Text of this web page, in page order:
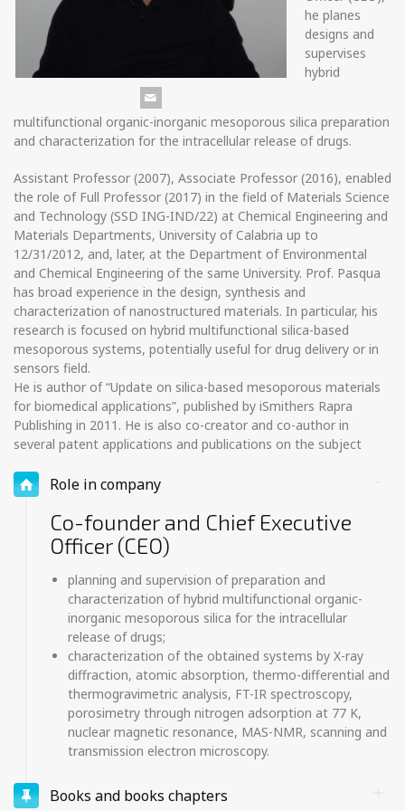
he planes
designs and
supervises
hybrid
multifunctional organic-inorganic mesoporous silica preparation
and characterization for the intracellular release of drugs.
Assistant Professor (2007), Associate Professor (2016), enabled
the role of Full Professor (2017) in the field of Materials Science
and Technology (SSD ING-IND/22) at Chemical Engineering and
Materials Departments, University of Calabria up to
12/31/2012, and, later, at the Department of Environmental
and Chemical Engineering of the same University. Prof. Pasqua
has broad experience in the design, synthesis and
characterization of nanostructured materials. In particular, his
research is focused on hybrid multifunctional silica-based
mesoporous systems, potentially useful for drug delivery or in
sensors field.
He is author of “Update on silica-based mesoporous materials
for biomedical applications”, published by iSmithers Rapra
Publishing in 2011. He is also co-creator and co-author in
several patent applications and publications on the subject
Role in company
Co-founder and Chief Executive
Officer (CEO)
planning and supervision of preparation and
characterization of hybrid multifunctional organic-
inorganic mesoporous silica for the intracellular
release of drugs;
characterization of the obtained systems by X-ray
diffraction, atomic absorption, thermo-differential and
thermogravimetric analysis, FT-IR spectroscopy,
porosimetry through nitrogen adsorption at 77 K,
nuclear magnetic resonance, MAS-NMR, scanning and
transmission electron microscopy.
Books and books chapters